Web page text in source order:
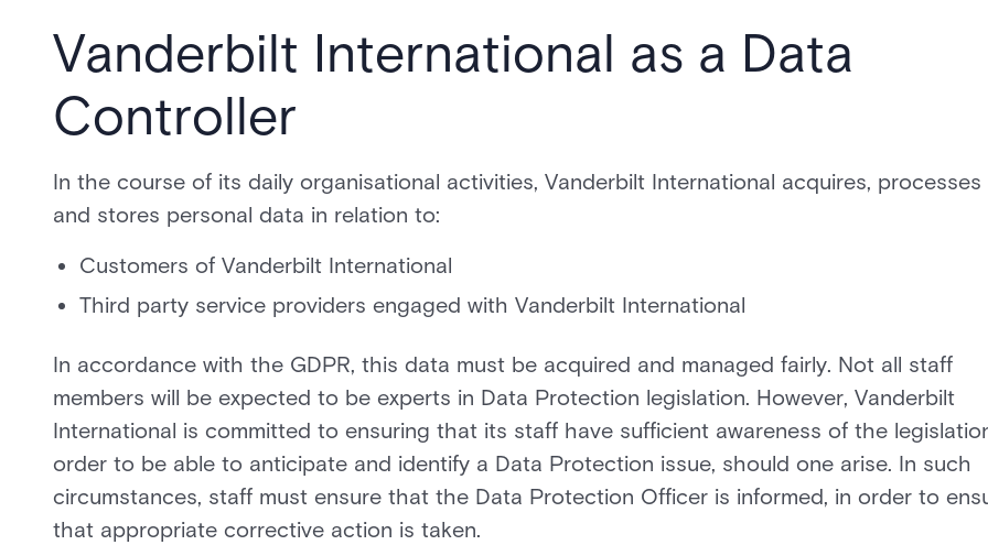
Vanderbilt International as a Data
Controller
In the course of its daily organisational activities, Vanderbilt International acquires, processes
and stores personal data in relation to:
Customers of Vanderbilt International
Third party service providers engaged with Vanderbilt International
In accordance with the GDPR, this data must be acquired and managed fairly. Not all staff
members will be expected to be experts in Data Protection legislation. However, Vanderbilt
International is committed to ensuring that its staff have sufficient awareness of the
order to be able to anticipate and identify a Data Protection issue, should one arise. In such
circumstances, staff must ensure that the Data Protection Officer is informed, in order to
that appropriate corrective action is taken.